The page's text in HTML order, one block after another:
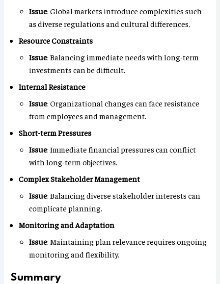
Issue: Global markets introduce complexities such
as diverse regulations and cultural differences.
Resource Constraints
Issue: Balancing immediate needs with long-term
investments can be difficult.
Internal Resistance
Issue: Organizational changes can face resistance
from employees and management.
Short-term Pressures
Issue: Immediate financial pressures can conflict
with long-term objectives.
Complex Stakeholder Management
Issue: Balancing diverse stakeholder interests can
complicate planning.
Monitoring and Adaptation
Issue: Maintaining plan relevance requires ongoing
monitoring and flexibility.
Summary